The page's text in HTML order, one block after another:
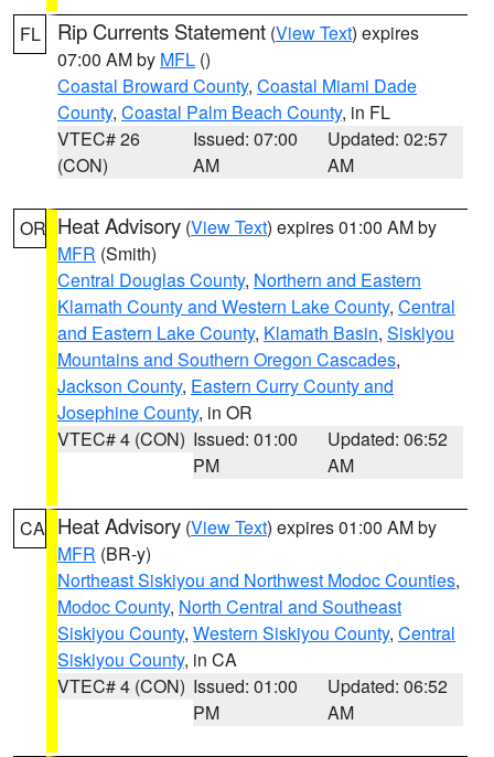
FL Rip Currents Statement (View Text) expires
07:00 AM by MFL ()
Coastal Broward County, Coastal Miami Dade
County, Coastal Palm Beach County, in FL
VTEC# 26
(CON)
Issued: 07:00
AM
Updated: 02:57
AM
OR Heat Advisory (View Text) expires 01:00 AM by
MFR (Smith)
Central Douglas County, Northern and Eastern
Klamath County and Western Lake County, Central
and Eastern Lake County, Klamath Basin, Siskiyou
Mountains and Southern Oregon Cascades,
Jackson County, Eastern Curry County and
Josephine County, in OR
VTEC# 4 (CON) Issued: 01:00
PM
Updated: 06:52
AM
CA Heat Advisory (View Text) expires 01:00 AM by
MFR (BR-y)
Northeast Siskiyou and Northwest Modoc Counties,
Modoc County, North Central and Southeast
Siskiyou County, Western Siskiyou County, Central
Siskiyou County, in CA
VTEC# 4 (CON) Issued: 01:00
PM
Updated: 06:52
AM